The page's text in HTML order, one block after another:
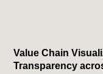
Value Chain
Transparency